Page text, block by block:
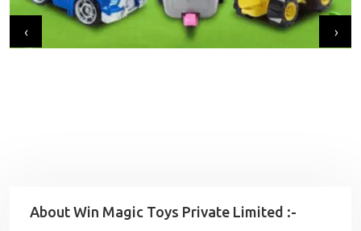
‹ ›
About Win Magic Toys Private Limited :-